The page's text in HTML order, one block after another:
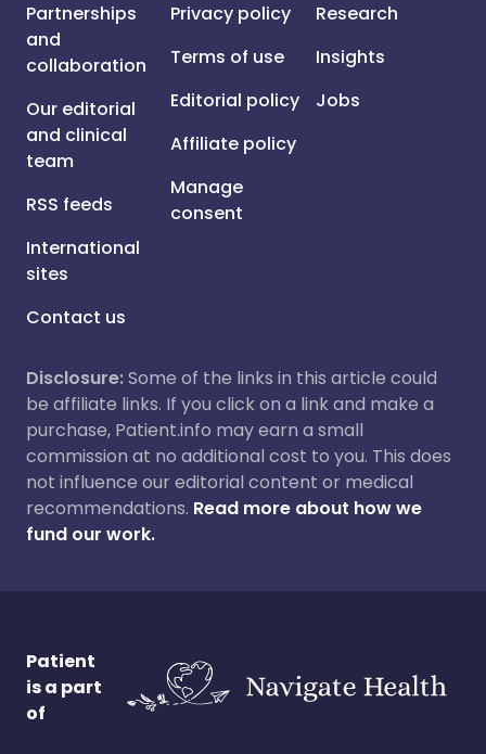
Partnerships
and
collaboration
Our editorial
and clinical
team
RSS feeds
International
sites
Contact us
Privacy policy
Terms of use
Editorial policy
Affiliate policy
Manage
consent
Research
Insights
Jobs
Disclosure:Some of the links in this article could
be affiliate links. If you click on a link and make a
purchase, Patient.info may earn a small
commission at no additional cost to you. This does
not influence our editorial content or medical
recommendations. Read more about how we
fund our work.
Patient
is a part
of